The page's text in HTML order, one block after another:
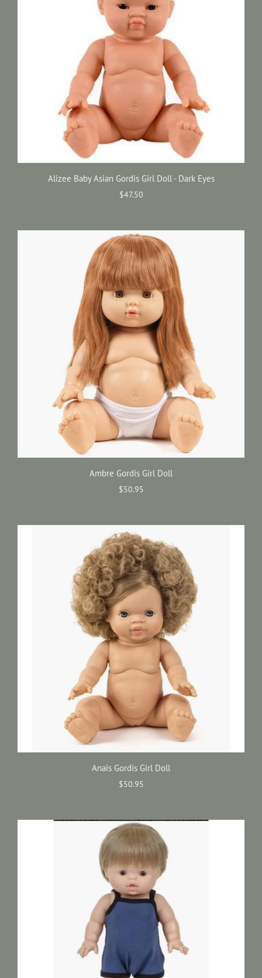
Alizee Baby Asian Gordis Girl Doll - Dark Eyes
$47.50
Ambre Gordis Girl Doll
$50.95
Anais Gordis Girl Doll
$50.95